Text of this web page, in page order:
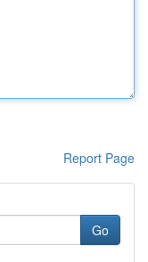
Report Page
Go